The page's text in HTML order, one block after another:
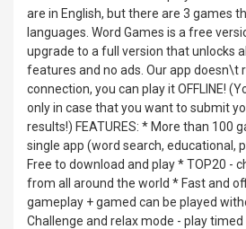
are in English, but there are 3 games
languages. Word Games is a free
upgrade to a full version that unlocks
features and no ads. Our app doesn\t
connection, you can play it OFFLINE!
only in case that you want to submit
results!) FEATURES: * More than 100
single app (word search, educational,
Free to download and play * TOP20 -
from all around the world * Fast and
gameplay + gamed can be played
Challenge and relax mode - play